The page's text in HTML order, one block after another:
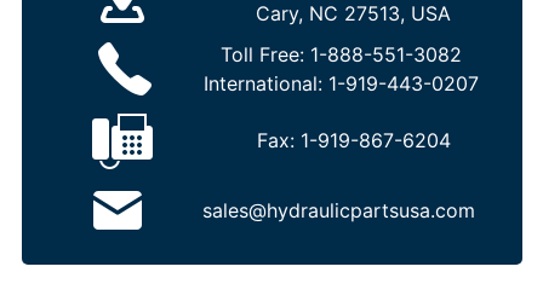
Cary, NC 27513, USA
Toll Free: 1-888-551-3082
International: 1-919-443-0207
Fax: 1-919-867-6204
sales@hydraulicpartsusa.com